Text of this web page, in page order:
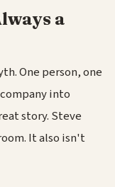
a
One person, one
into
story. Steve
It also isn't